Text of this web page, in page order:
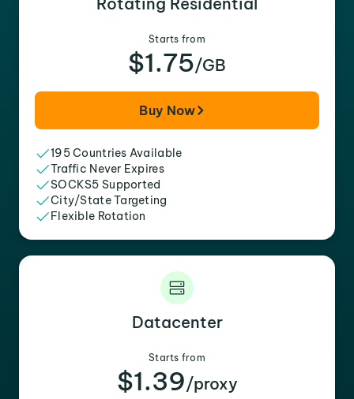
Starts from
$1.75/GB
Buy Now
195 Countries Available
Traffic Never Expires
SOCKS5 Supported
City/State Targeting
Flexible Rotation
Datacenter
Starts from
$1.39/proxy